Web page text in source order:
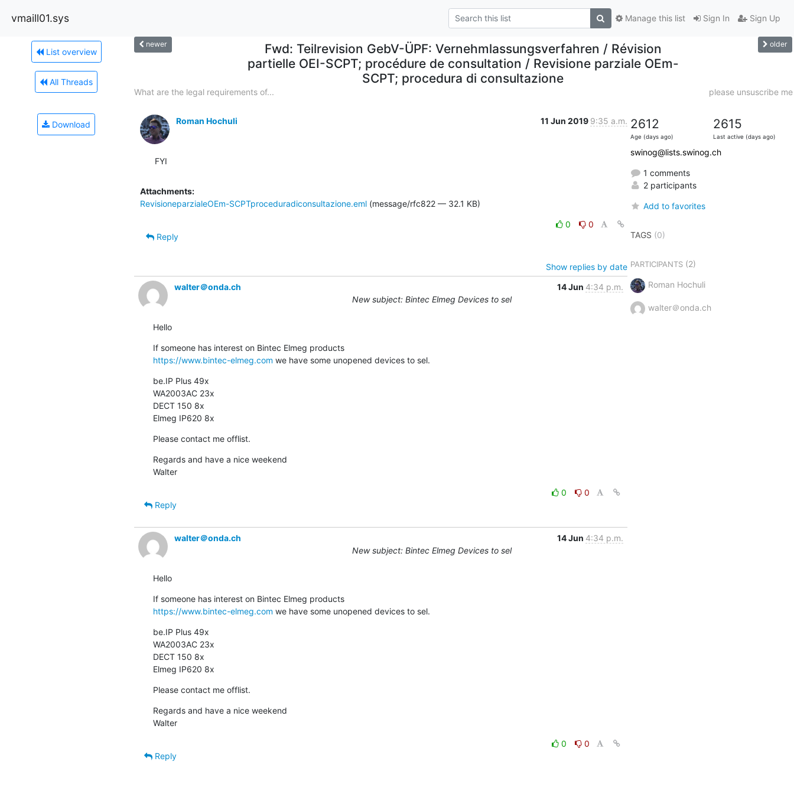
vmaill01.sys Sign In Sign Up
Manage this list
List overview
All Threads
Download
newer
Fwd: Teilrevision GebV-ÜPF: Vernehmlassungsverfahren / Révision
partielle OEI-SCPT; procédure de consultation / Revisione parziale OEm-
SCPT; procedura di consultazione
older
What are the legal requirements of... please unsuscribe me
Roman Hochuli 11 Jun 2019 9:35 a.m.
FYI
Attachments:
RevisioneparzialeOEm-SCPTproceduradiconsultazione.eml(message/rfc822 — 32.1 KB)
0
0
Reply
Show replies by date
walter＠onda.ch
14 Jun 4:34 p.m.
New subject: Bintec Elmeg Devices to sel
Hello
https://www.bintec-elmeg.com we have some unopened devices to sel.
be.IP Plus 49x
WA2003AC 23x
DECT 150 8x
Elmeg IP620 8x
Please contact me offlist.
Regards and have a nice weekend
Walter
0
0
Reply
walter＠onda.ch 14 Jun 4:34 p.m.
New subject: Bintec Elmeg Devices to sel
Hello
https://www.bintec-elmeg.com we have some unopened devices to sel.
be.IP Plus 49x
WA2003AC 23x
DECT 150 8x
Elmeg IP620 8x
Please contact me offlist.
Regards and have a nice weekend
Walter
0
0
Reply
2612
Age (days ago)
2615
Last active (days ago)
swinog@lists.swinog.ch
1 comments
2 participants
Add to favorites
TAGS (0)
PARTICIPANTS(2)
Roman Hochuli
walter＠onda.ch